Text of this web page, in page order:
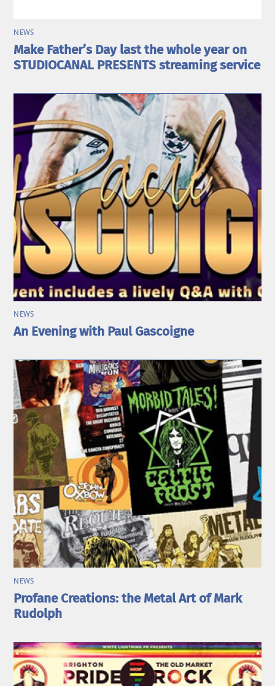
NEWS
Make Father’s Day last the whole year on
STUDIOCANAL PRESENTS streaming service
NEWS
An Evening with Paul Gascoigne
NEWS
Profane Creations: the Metal Art of Mark
Rudolph